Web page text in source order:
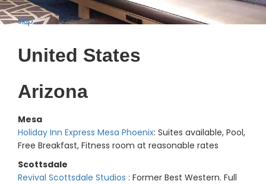
skip
United States
Arizona
Mesa
Holiday Inn Express Mesa Phoenix: Suites available, Pool,
Free Breakfast, Fitness room at reasonable rates
Scottsdale
Revival Scottsdale Studios : Former Best Western. Full